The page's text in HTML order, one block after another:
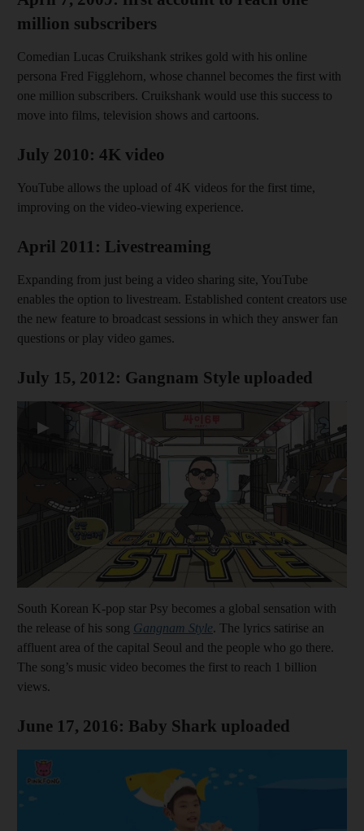
million subscribers
Comedian Lucas Cruikshank strikes gold with his online
persona Fred Figglehorn, whose channel becomes the first with
one million subscribers. Cruikshank would use this success to
move into films, television shows and cartoons.
July 2010: 4K video
YouTube allows the upload of 4K videos for the first time,
improving on the video-viewing experience.
April 2011: Livestreaming
Expanding from just being a video sharing site, YouTube
enables the option to livestream. Established content creators use
the new feature to broadcast sessions in which they answer fan
questions or play video games.
July 15, 2012: Gangnam Style uploaded
▶
South Korean K-pop star Psy becomes a global sensation with
the release of his song Gangnam Style. The lyrics satirise an
affluent area of the capital Seoul and the people who go there.
The song’s music video becomes the first to reach 1 billion
views.
June 17, 2016: Baby Shark uploaded